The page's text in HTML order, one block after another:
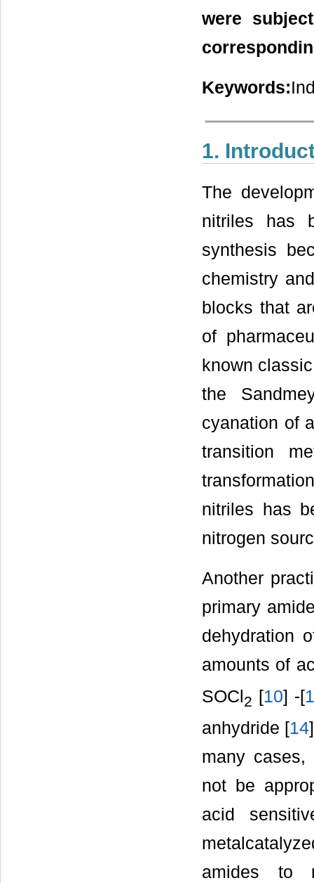
were
Keywords:
1.
The
nitriles has
synthesis
chemistry
blocks that
of
known
the
cyanation of
transition
nitriles has
nitrogen
Another
primary
dehydration
amounts of
SOCl 2 [10] -[
anhydride [14
many cases,
not be
acid
amides to